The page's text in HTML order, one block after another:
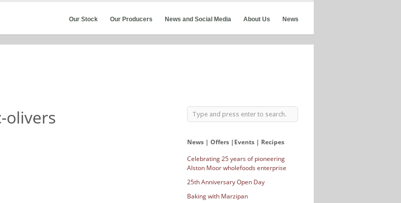
Our Stock Our Producers News and Social Media About Us News
olivers
News | Offers |Events | Recipes
Celebrating 25 years of pioneering
Alston Moor wholefoods enterprise
25th Anniversary Open Day
Baking with Marzipan